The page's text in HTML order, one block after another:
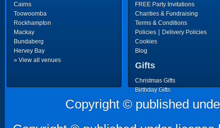
Cairns
Toowoomba
Rockhampton
Mackay
Bundaberg
Hervey Bay
» View all venues
FREE Party Invitations
Charities & Fundraising
Terms & Conditions
Policies | Delivery Policies
Cookies
Blog
Gifts
Christmas Gifts
Birthday Gifts
Father's Day Gifts
Mother's Day Gifts
Copyright © published